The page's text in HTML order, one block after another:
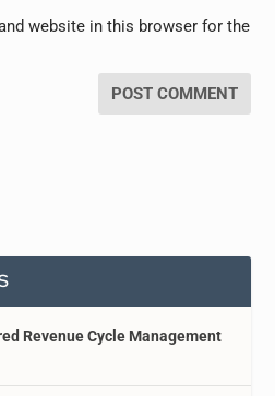
website in this browser for the
Revenue Cycle Management